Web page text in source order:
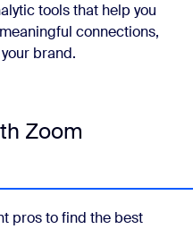
tools that help you
connections,
brand.
Zoom
pros to find the best